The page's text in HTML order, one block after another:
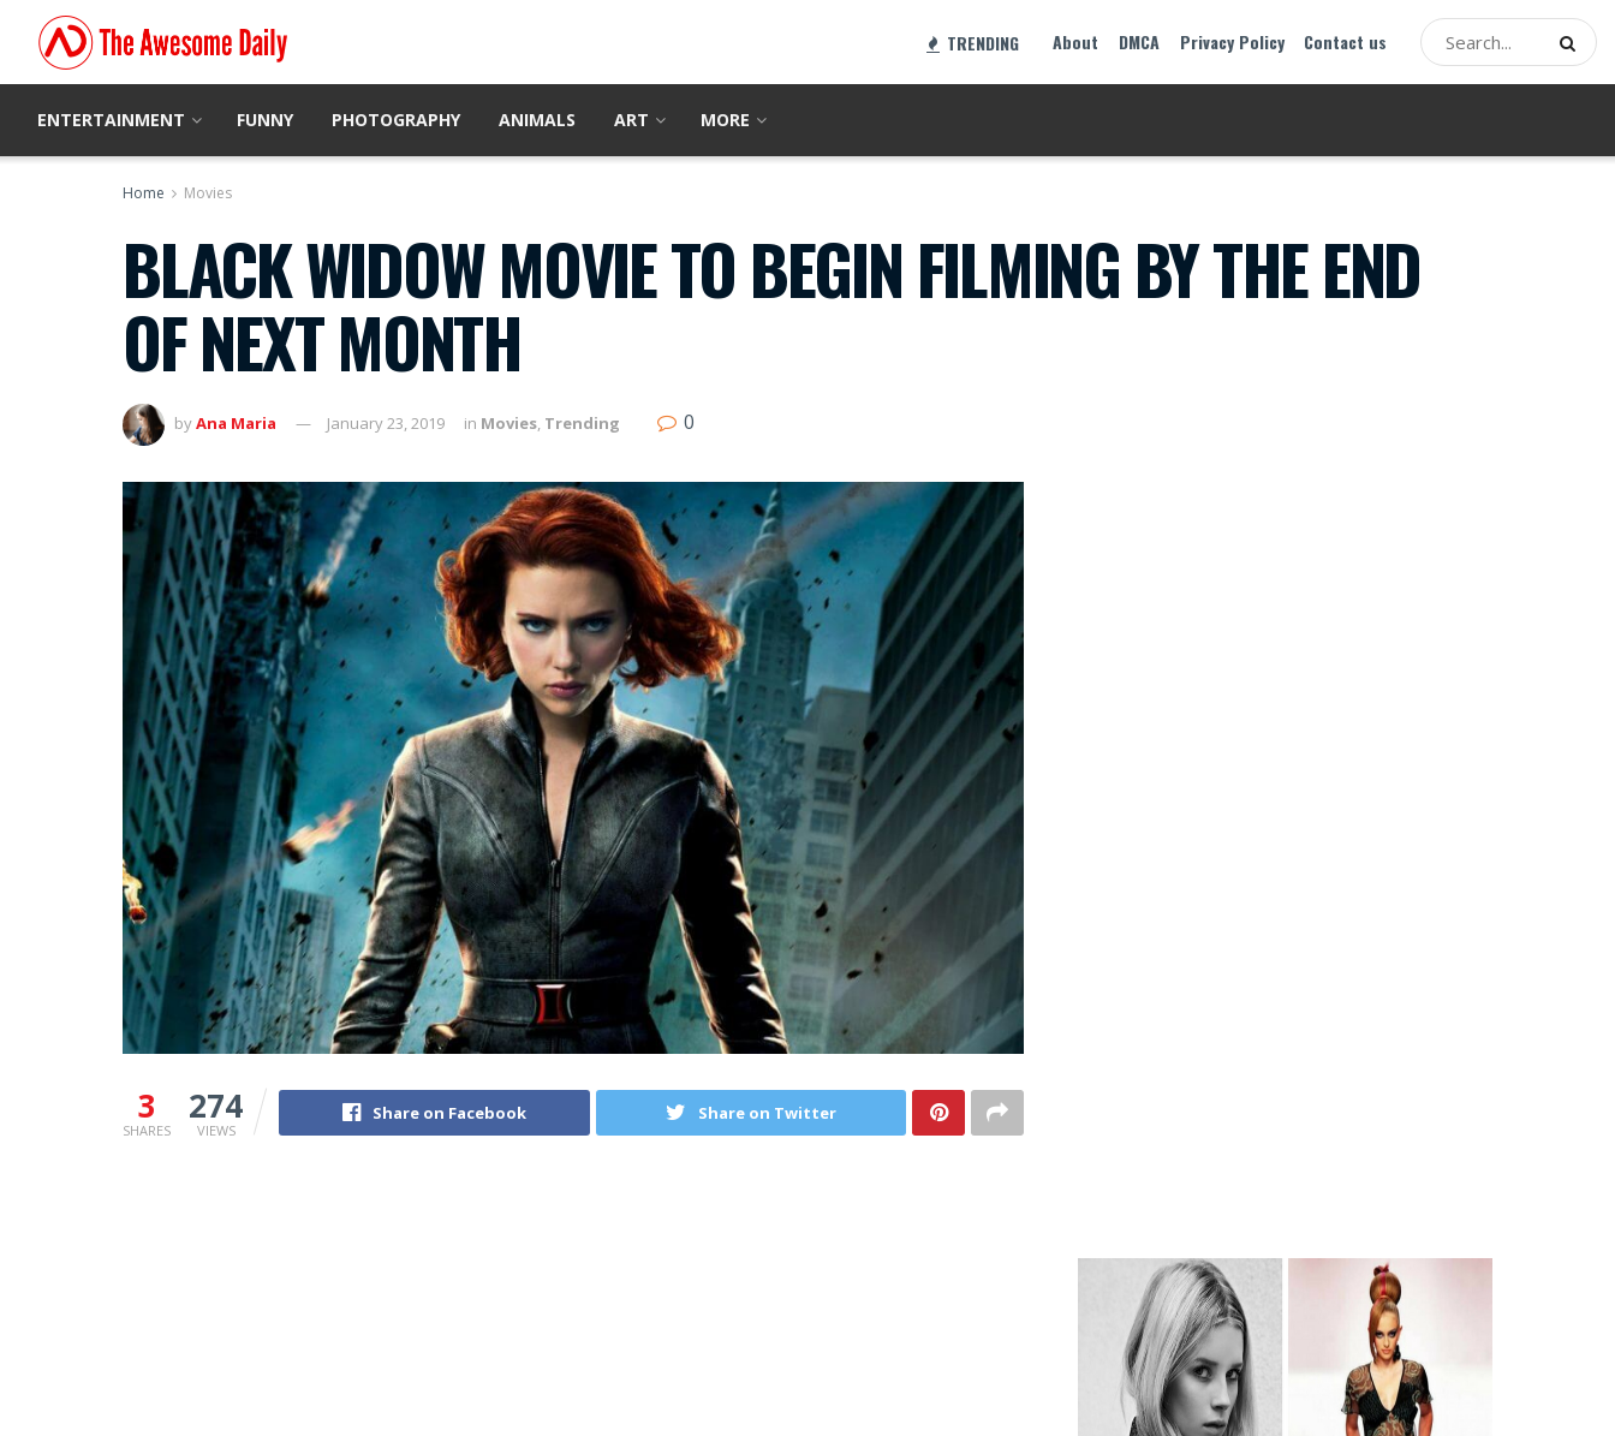
TRENDING About DMCA Privacy Policy Contact us
ENTERTAINMENT FUNNY PHOTOGRAPHY ANIMALS ART MORE
Home Movies
BLACK WIDOW MOVIE TO BEGIN FILMING BY THE END
OF NEXT MONTH
byAna Maria January 23, 2019 in Movies, Trending 0
3
SHARES
274
VIEWS
Share on Facebook Share on Twitter